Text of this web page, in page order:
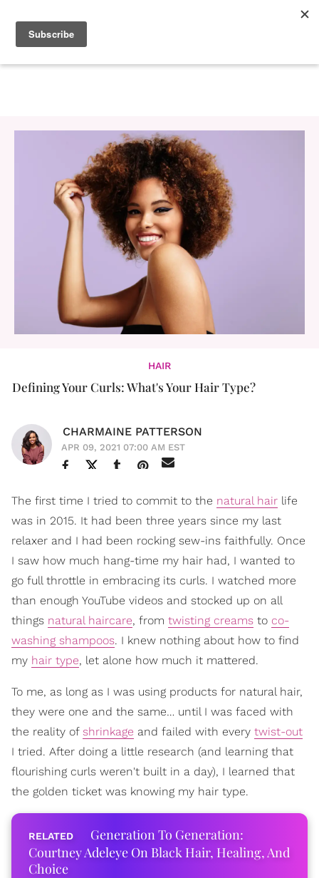
HAIR
Defining Your Curls: What's Your Hair Type?
CHARMAINE PATTERSON
APR 09, 2021 07:00 AM EST
The first time I tried to commit to the natural hair life
was in 2015. It had been three years since my last
relaxer and I had been rocking sew-ins faithfully. Once
I saw how much hang-time my hair had, I wanted to
go full throttle in embracing its curls. I watched more
than enough YouTube videos and stocked up on all
things natural haircare, from twisting creams to co-
washing shampoos. I knew nothing about how to find
my hair type, let alone how much it mattered.
To me, as long as I was using products for natural hair,
they were one and the same… until I was faced with
the reality of shrinkage and failed with every twist-out
I tried. After doing a little research (and learning that
flourishing curls weren't built in a day), I learned that
the golden ticket was knowing my hair type.
Generation To Generation:
Courtney Adeleye On Black Hair, Healing, And
Choice